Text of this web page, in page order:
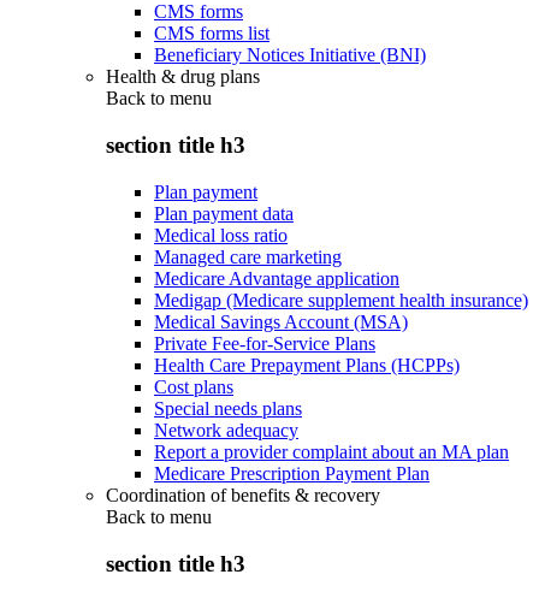
CMS forms
CMS forms list
Beneficiary Notices Initiative (BNI)
Health & drug plans
Back to menu
section title h3
Plan payment
Plan payment data
Medical loss ratio
Managed care marketing
Medicare Advantage application
Medigap (Medicare supplement health insurance)
Medical Savings Account (MSA)
Private Fee-for-Service Plans
Health Care Prepayment Plans (HCPPs)
Cost plans
Special needs plans
Network adequacy
Report a provider complaint about an MA plan
Medicare Prescription Payment Plan
Coordination of benefits & recovery
Back to menu
section title h3